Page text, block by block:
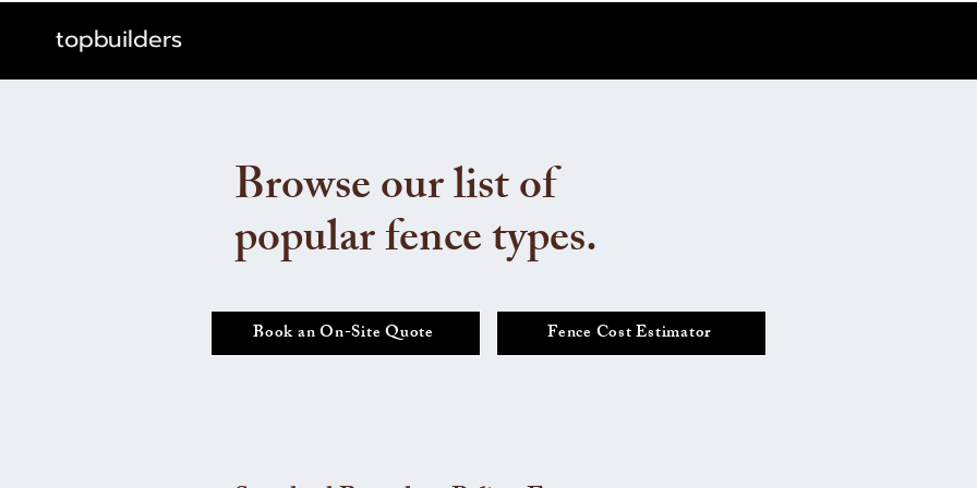
topbuilders
Browse our list of
popular fence types.
Book an On-Site Quote Fence Cost Estimator